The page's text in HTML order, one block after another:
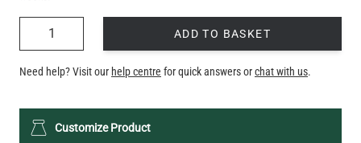
ADD TO BASKET
Need help? Visit our help centre for quick answers orchat with us.
Customize Product